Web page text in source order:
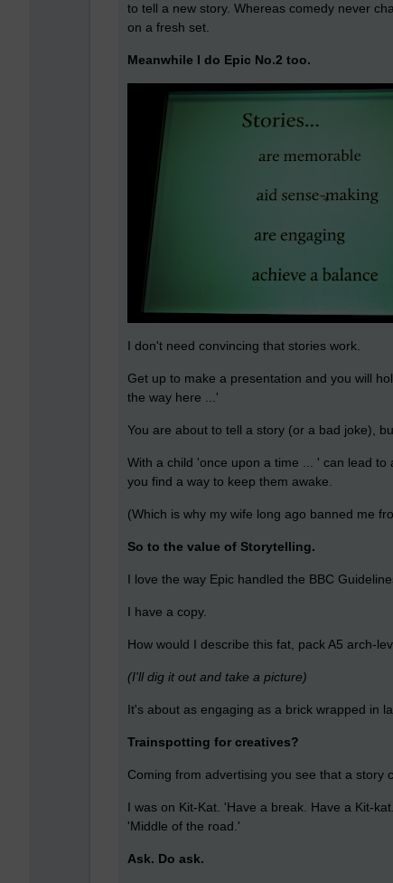
to tell a new story. Whereas comedy never
on a fresh set.
Meanwhile I do Epic No.2 too.
I don't need convincing that stories work.
Get up to make a presentation and you will
the way here ...'
You are about to tell a story (or a bad joke),
With a child 'once upon a time ... ' can lead
you find a way to keep them awake.
(Which is why my wife long ago banned me
So to the value of Storytelling.
I love the way Epic handled the BBC
I have a copy.
How would I describe this fat, pack A5 arch-
(I'll dig it out and take a picture)
It's about as engaging as a brick wrapped in
Trainspotting for creatives?
Coming from advertising you see that a story
I was on Kit-Kat. 'Have a break. Have a Kit-
'Middle of the road.'
Ask. Do ask.